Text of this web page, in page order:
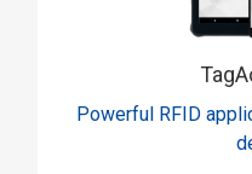
Powerful RFID